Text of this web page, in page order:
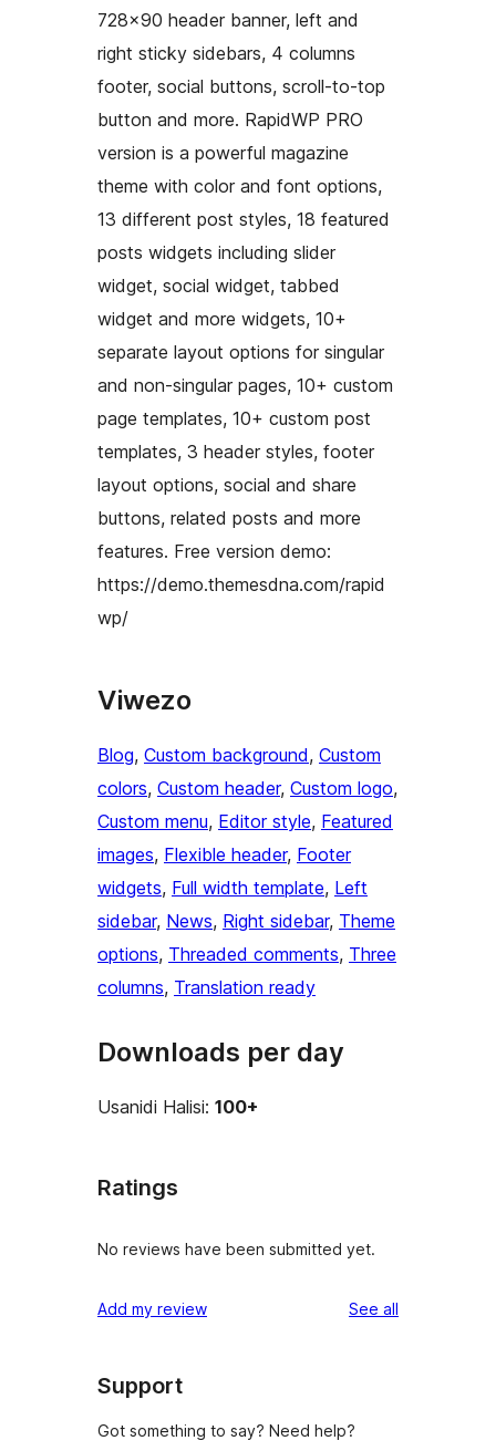
728×90 header banner, left and
right sticky sidebars, 4 columns
footer, social buttons, scroll-to-top
button and more. RapidWP PRO
version is a powerful magazine
theme with color and font options,
13 different post styles, 18 featured
posts widgets including slider
widget, social widget, tabbed
widget and more widgets, 10+
separate layout options for singular
and non-singular pages, 10+ custom
page templates, 10+ custom post
templates, 3 header styles, footer
layout options, social and share
buttons, related posts and more
features. Free version demo:
https://demo.themesdna.com/rapid
wp/
Viwezo
Blog, Custom background, Custom
colors, Custom header, Custom logo
Custom menu, Editor style, Featured
images, Flexible header, Footer
widgets, Full width template, Left
sidebar, News, Right sidebar, Theme
options, Threaded comments, Three
columns, Translation ready
Downloads per day
Usanidi Halisi: 100+
Ratings
No reviews have been submitted yet.
Add my review See all
Support
Got something to say? Need help?